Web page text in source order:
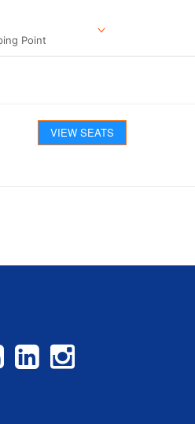
Point
VIEW SEATS